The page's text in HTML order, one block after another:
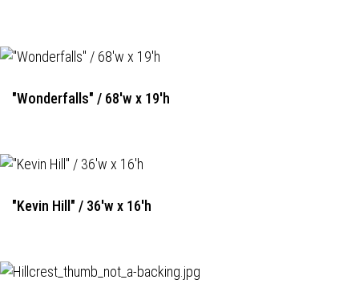
"Wonderfalls" / 68'w x 19'h
"Kevin Hill" / 36'w x 16'h